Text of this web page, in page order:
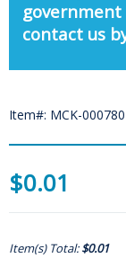
contact us
Item#: MCK-
$0.01
Item(s) Total:$0.01